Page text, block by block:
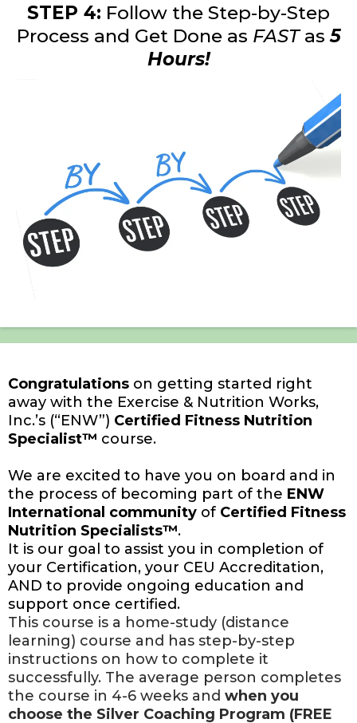
STEP 4: Follow the Step-by-Step
Process and Get Done as FASTas5
Hours!
Congratulations on getting started right
away with the Exercise & Nutrition Works,
Inc.’s (“ENW”) Certified Fitness Nutrition
Specialist™ course.
We are excited to have you on board and in
the process of becoming part of the ENW
International community of Certified Fitness
Nutrition Specialists™.
It is our goal to assist you in completion of
your Certification, your CEU Accreditation,
AND to provide ongoing education and
support once certified.
This course is a home-study (distance
learning) course and has step-by-step
instructions on how to complete it
successfully. The average person completes
the course in 4-6 weeks and when you
choose the Silver Coaching Program (FREE